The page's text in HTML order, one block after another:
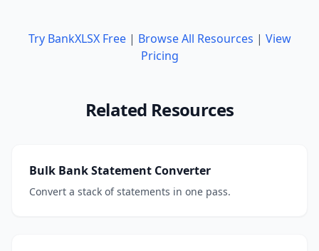
Try BankXLSX Free| Browse All Resources | View
Pricing
Related Resources
Bulk Bank Statement Converter
Convert a stack of statements in one pass.